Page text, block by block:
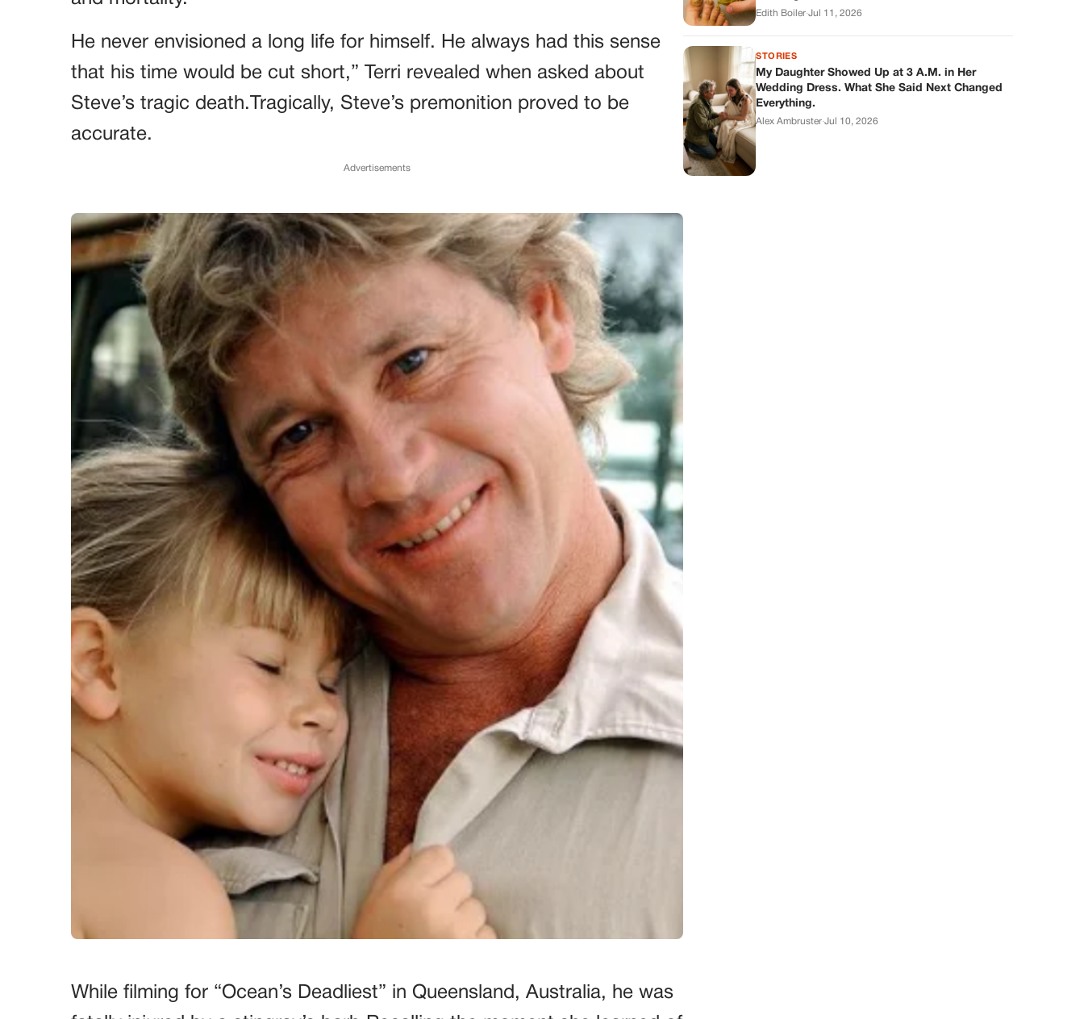
He never envisioned a long life for himself. He always had this sense
that his time would be cut short,” Terri revealed when asked about
Steve’s tragic death.Tragically, Steve’s premonition proved to be
accurate.
Advertisements
While filming for “Ocean’s Deadliest” in Queensland, Australia, he was
Edith Boiler·Jul 11, 2026
STORIES
My Daughter Showed Up at 3 A.M. in Her
Wedding Dress. What She Said Next Changed
Everything.
Alex Ambruster·Jul 10, 2026